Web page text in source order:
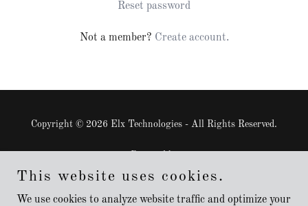
Reset password
Not a member? Create account.
Copyright © 2026 Elx Technologies - All Rights Reserved.
This website uses cookies.
We use cookies to analyze website traffic and optimize your